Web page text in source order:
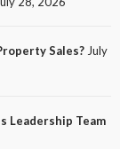
Sales? July
Leadership Team